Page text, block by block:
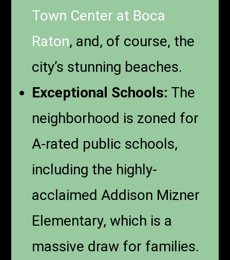
Town Center at Boca
Raton, and, of course, the
city’s stunning beaches.
Exceptional Schools: The
neighborhood is zoned for
A-rated public schools,
including the highly-
acclaimed Addison Mizner
Elementary, which is a
massive draw for families.